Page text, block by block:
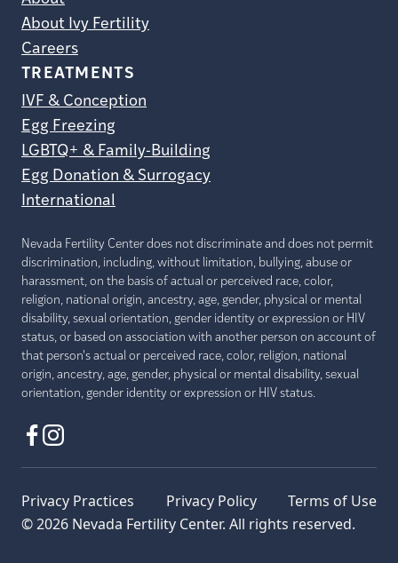
About Ivy Fertility
Careers
TREATMENTS
IVF & Conception
Egg Freezing
LGBTQ+ & Family-Building
Egg Donation & Surrogacy
International
Nevada Fertility Center does not discriminate and does not permit
discrimination, including, without limitation, bullying, abuse or
harassment, on the basis of actual or perceived race, color,
religion, national origin, ancestry, age, gender, physical or mental
disability, sexual orientation, gender identity or expression or HIV
status, or based on association with another person on account of
that person's actual or perceived race, color, religion, national
origin, ancestry, age, gender, physical or mental disability, sexual
orientation, gender identity or expression or HIV status.
© 2026 Nevada Fertility Center. All rights reserved.
Privacy Practices Privacy Policy Terms of Use